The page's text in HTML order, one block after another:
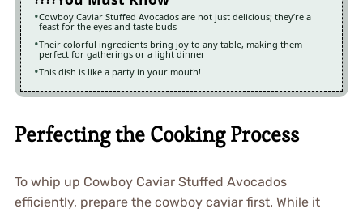
Cowboy Caviar Stuffed Avocados are not just delicious; they’re a
feast for the eyes and taste buds
Their colorful ingredients bring joy to any table, making them
perfect for gatherings or a light dinner
This dish is like a party in your mouth!
Perfecting the Cooking Process
To whip up Cowboy Caviar Stuffed Avocados
efficiently, prepare the cowboy caviar first. While it